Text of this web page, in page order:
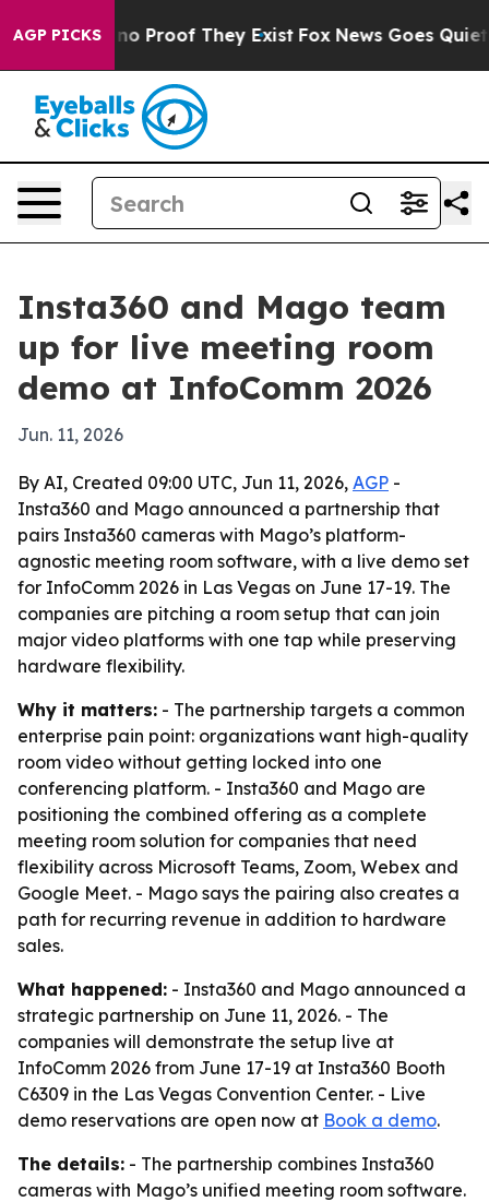
AGP PICKS
Offers no Proof They Exist Fox News Goes Quiet
Insta360 and Mago team
up for live meeting room
demo at InfoComm 2026
Jun. 11, 2026
By AI, Created 09:00 UTC, Jun 11, 2026, AGP -
Insta360 and Mago announced a partnership that
pairs Insta360 cameras with Mago’s platform-
agnostic meeting room software, with a live demo set
for InfoComm 2026 in Las Vegas on June 17-19. The
companies are pitching a room setup that can join
major video platforms with one tap while preserving
hardware flexibility.
Why it matters: - The partnership targets a common
enterprise pain point: organizations want high-quality
room video without getting locked into one
conferencing platform. - Insta360 and Mago are
positioning the combined offering as a complete
meeting room solution for companies that need
flexibility across Microsoft Teams, Zoom, Webex and
Google Meet. - Mago says the pairing also creates a
path for recurring revenue in addition to hardware
sales.
What happened: - Insta360 and Mago announced a
strategic partnership on June 11, 2026. - The
companies will demonstrate the setup live at
InfoComm 2026 from June 17-19 at Insta360 Booth
C6309 in the Las Vegas Convention Center. - Live
demo reservations are open now at Book a demo.
The details: - The partnership combines Insta360
cameras with Mago’s unified meeting room software.